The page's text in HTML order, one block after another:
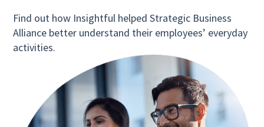
Find out how Insightful helped Strategic Business
Alliance better understand their employees’ everyday
activities.